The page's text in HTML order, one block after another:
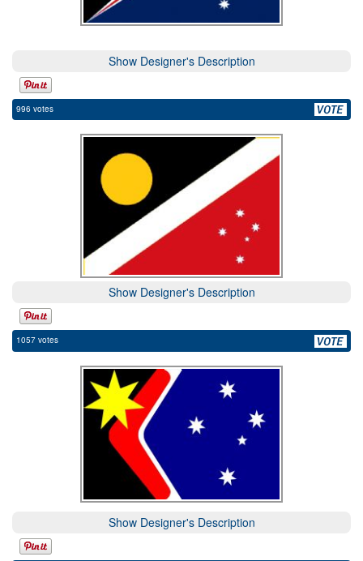
Show Designer's Description
996 votes
Show Designer's Description
1057 votes
Show Designer's Description